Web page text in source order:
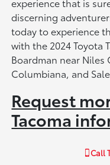
discerning
today to experience
with the 2024 Toyota
Boardman near Niles
Columbiana, and
Request
Tacoma
Call